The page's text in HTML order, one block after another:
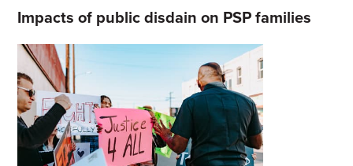
Impacts of public disdain on PSP families